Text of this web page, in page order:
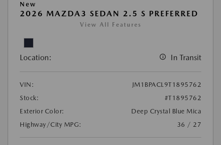
New
2026 MAZDA3 SEDAN 2.5 S PREFERRED
View All Features
Location: In Transit
VIN:
JM1BPACL9T1895762
Stock:
#T1895762
Exterior Color:
Deep Crystal Blue Mica
Highway/City MPG:
36 / 27